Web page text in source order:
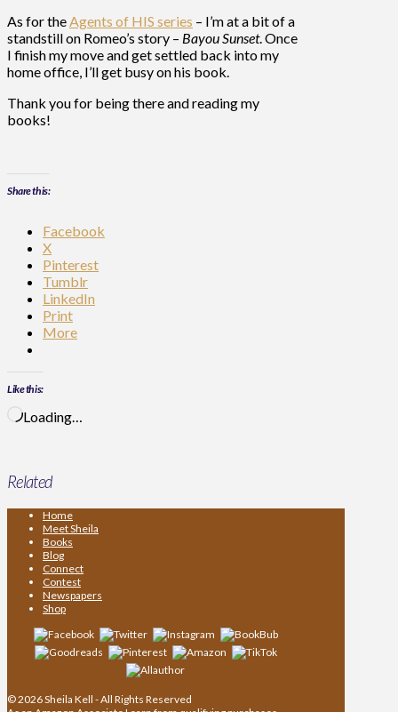
As for theAgents of HIS series – I’m at a bit of a
standstill on Romeo’s story – Bayou Sunset. Once
I finish my move and get settled back into my
home office, I’ll get busy on his book.
Thank you for being there and reading my
books!
Share this:
Facebook
X
Pinterest
Tumblr
LinkedIn
Print
More
Like this:
Loading…
Related
Home
Meet Sheila
Books
Blog
Connect
Contest
Newspapers
Shop
© 2026 Sheila Kell - All Rights Reserved